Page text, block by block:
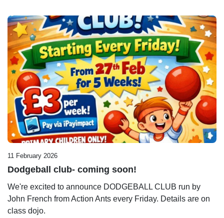
11 February 2026
Dodgeball club- coming soon!
We're excited to announce DODGEBALL CLUB run by
John French from Action Ants every Friday. Details are on
class dojo.